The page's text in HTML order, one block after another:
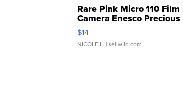
Rare Pink Micro 110 Film
Camera Enesco Precious
Moments TD4
$14
NICOLE L. | sellwild.com